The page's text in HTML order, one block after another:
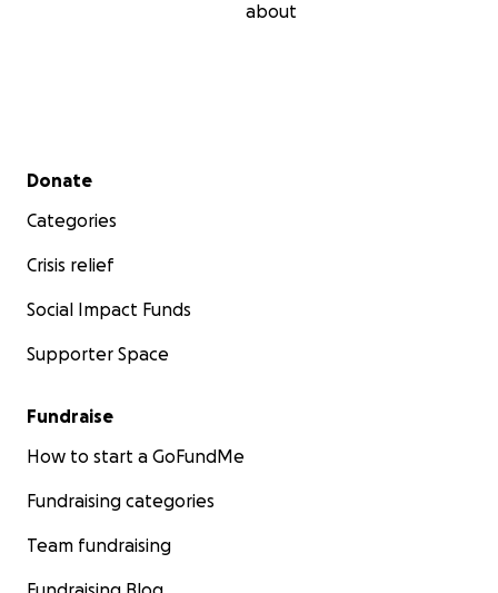
about
Secondary menu
Donate
Categories
Crisis relief
Social Impact Funds
Supporter Space
Fundraise
How to start a GoFundMe
Fundraising categories
Team fundraising